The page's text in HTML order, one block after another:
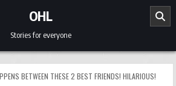
OHL
Stories for everyone
BETWEEN THESE 2 BEST FRIENDS! HILARIOUS!